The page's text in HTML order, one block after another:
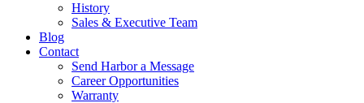
History
Sales & Executive Team
Blog
Contact
Send Harbor a Message
Career Opportunities
Warranty